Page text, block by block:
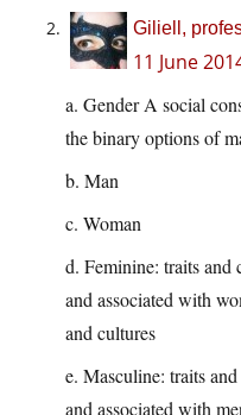
Giliell,
11 June
a. Gender A social
the binary options of
b. Man
c. Woman
d. Feminine: traits and
and associated with
and cultures
e. Masculine: traits
and associated with